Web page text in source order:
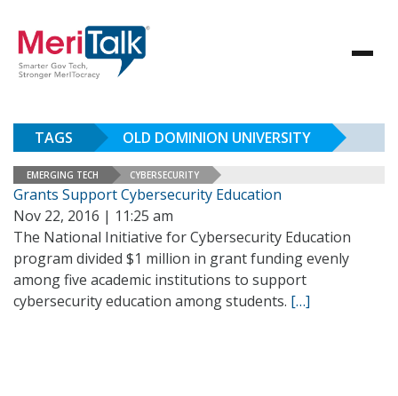
TAGS OLD DOMINION UNIVERSITY
EMERGING TECH CYBERSECURITY
Grants Support Cybersecurity Education
Nov 22, 2016 | 11:25 am
The National Initiative for Cybersecurity Education
program divided $1 million in grant funding evenly
among five academic institutions to support
cybersecurity education among students. […]